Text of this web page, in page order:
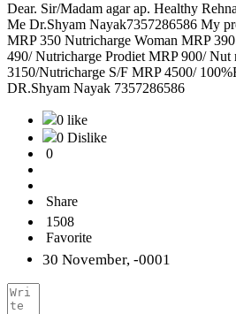
Dear. Sir/Madam agar ap. Healthy
Me Dr.Shyam Nayak7357286586 My
MRP 350 Nutricharge Woman MRP
490/ Nutricharge Prodiet MRP 900/ Nut
3150/Nutricharge S/F MRP 4500/
DR.Shyam Nayak 7357286586
0 like
0 Dislike
0
Share
1508
Favorite
30 November, -0001